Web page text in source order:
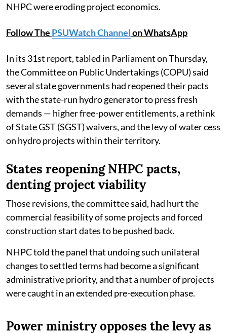
NHPC were eroding project economics.
Follow The PSUWatch Channelon WhatsApp
In its 31st report, tabled in Parliament on Thursday,
the Committee on Public Undertakings (COPU) said
several state governments had reopened their pacts
with the state-run hydro generator to press fresh
demands — higher free-power entitlements, a rethink
of State GST (SGST) waivers, and the levy of water cess
on hydro projects within their territory.
States reopening NHPC pacts,
denting project viability
Those revisions, the committee said, had hurt the
commercial feasibility of some projects and forced
construction start dates to be pushed back.
NHPC told the panel that undoing such unilateral
changes to settled terms had become a significant
administrative priority, and that a number of projects
were caught in an extended pre-execution phase.
Power ministry opposes the levy as